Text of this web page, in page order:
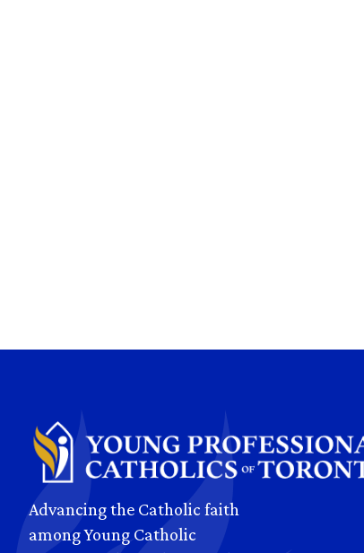
Advancing the Catholic faith
among Young Catholic